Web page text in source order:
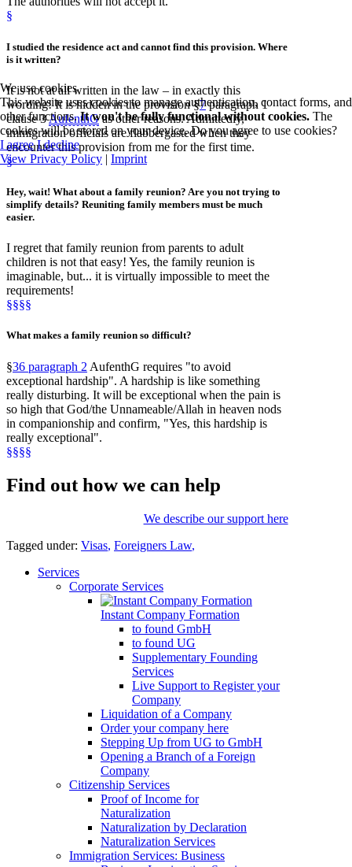
§
I studied the residence act and cannot find this provision. Where
is it written?
It is not at all written in the law – in exactly this
wording! It is hidden in the provision §7paragraph 1
clause 3AufenthGas other reasons. Admittedly,
immigration officials are flabbergasted when they
encounter this provision from me for the first time.
§
Hey, wait! What about a family reunion? Are you not trying to
simplify details? Reuniting family members must be much
easier.
I regret that family reunion from parents to adult
children is not that easy! Yes, the family reunion is
imaginable, but... it is virtually impossible to meet the
requirements!
§§§§
What makes a family reunion so difficult?
§36 paragraph 2 AufenthG requires "to avoid
exceptional hardship". A hardship is like something
really disturbing. It will be exceptional when the pain is
so high that God/the Unnameable/Allah in heaven nods
in companionship and confirm, "Yes, this hardship is
really exceptional".
§§§§
Find out how we can help
We describe our support here
Tagged under: Visas, Foreigners Law,
Services
Corporate Services
Instant Company Formation
to found GmbH
to found UG
Supplementary Founding
Services
Live Support to Register your
Company
Liquidation of a Company
Order your company here
Stepping Up from UG to GmbH
Opening a Branch of a Foreign
Company
Citizenship Services
Proof of Income for
Naturalization
Naturalization by Declaration
Naturalization Services
Immigration Services: Business
We use cookies
This website uses cookies to manage authentication, contact forms, and
other functions.It won't be fully functional without cookies. The
cookies will be stored on your device. Do you agree to use cookies?
I agree I decline
View Privacy Policy | Imprint